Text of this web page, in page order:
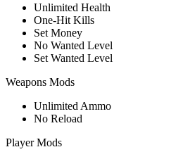
Unlimited Health
One-Hit Kills
Set Money
No Wanted Level
Set Wanted Level
Weapons Mods
Unlimited Ammo
No Reload
Player Mods